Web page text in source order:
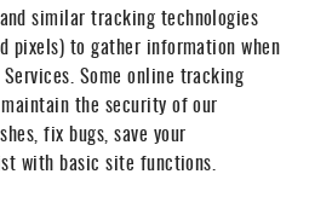
similar tracking technologies
pixels) to gather information when
Some online tracking
the security of our
fix bugs, save your
with basic site functions.